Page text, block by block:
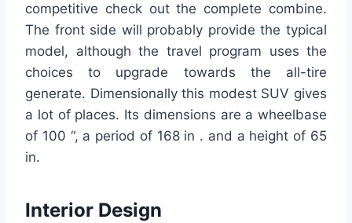
competitive check out the complete combine.
The front side will probably provide the typical
model, although the travel program uses the
choices to upgrade towards the all-tire
generate. Dimensionally this modest SUV gives
a lot of places. Its dimensions are a wheelbase
of 100 “, a period of 168 in . and a height of 65
in.
Interior Design